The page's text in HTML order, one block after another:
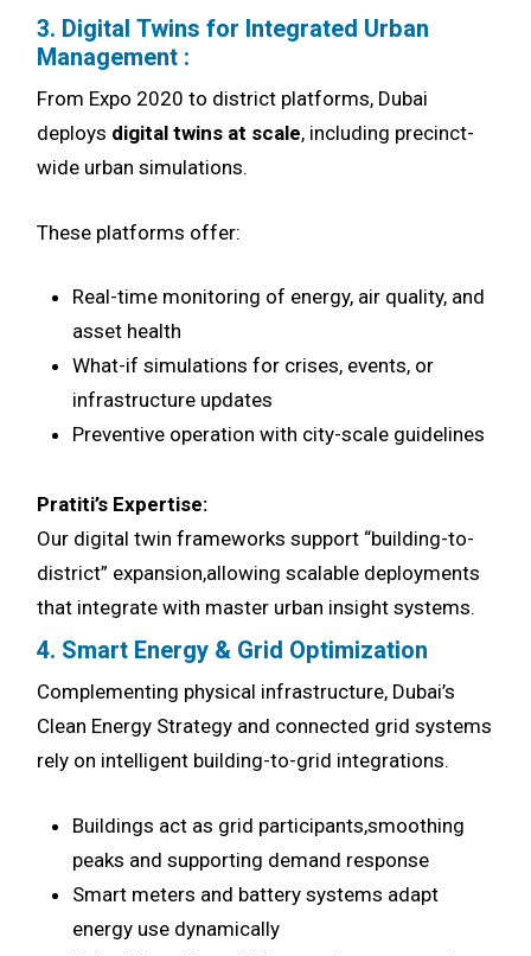
3. Digital Twins for Integrated Urban
Management :
From Expo 2020 to district platforms, Dubai
deploys digital twins at scale, including precinct-
wide urban simulations.
These platforms offer:
Real-time monitoring of energy, air quality, and
asset health
What-if simulations for crises, events, or
infrastructure updates
Preventive operation with city-scale guidelines
Pratiti’s Expertise:
Our digital twin frameworks support “building-to-
district” expansion,allowing scalable deployments
that integrate with master urban insight systems.
4. Smart Energy & Grid Optimization
Complementing physical infrastructure, Dubai’s
Clean Energy Strategy and connected grid systems
rely on intelligent building-to-grid integrations.
Buildings act as grid participants,smoothing
peaks and supporting demand response
Smart meters and battery systems adapt
energy use dynamically